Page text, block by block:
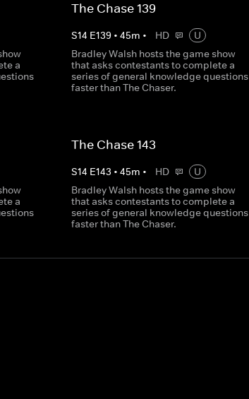
a
The Chase 139
S14 E139• 45m • HD
U
Bradley Walsh hosts the game show
that asks contestants to complete a
series of general knowledge questions
faster than The Chaser.
a
The Chase 143
S14 E143 • 45m • HD
U
Bradley Walsh hosts the game show
that asks contestants to complete a
series of general knowledge questions
faster than The Chaser.